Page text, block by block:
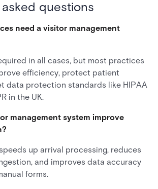
questions
need a visitor management
in all cases, but most practices
efficiency, protect patient
data protection standards like HIPAA
in the UK.
management system improve
up arrival processing, reduces
and improves data accuracy
forms.